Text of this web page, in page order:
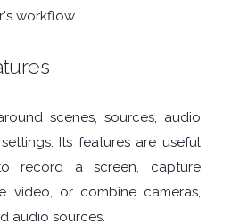
workflow.
scenes, sources, audio
Its features are useful
record a screen, capture
video, or combine cameras,
audio sources.